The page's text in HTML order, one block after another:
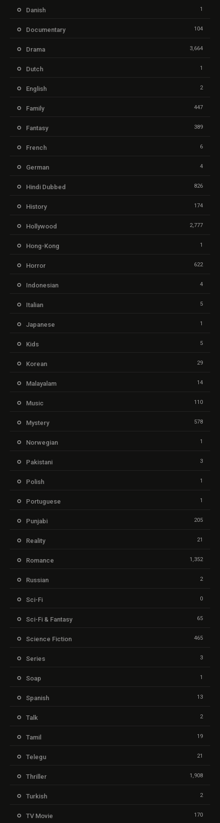
Danish 1
Documentary 104
Drama 3,664
Dutch 1
English 2
Family 447
Fantasy 389
French 6
German 4
Hindi Dubbed 826
History 174
Hollywood 2,777
Hong-Kong 1
Horror 622
Indonesian 4
Italian 5
Japanese 1
Kids 5
Korean 29
Malayalam 14
Music 110
Mystery 578
Norwegian 1
Pakistani 3
Polish 1
Portuguese 1
Punjabi 205
Reality 21
Romance 1,352
Russian 2
Sci-Fi 0
Sci-Fi & Fantasy 65
Science Fiction 465
Series 3
Soap 1
Spanish 13
Talk 2
Tamil 19
Telegu 21
Thriller 1,908
Turkish 2
TV Movie 170